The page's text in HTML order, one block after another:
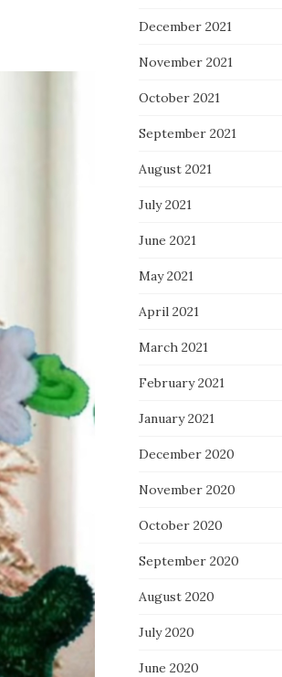
December 2021
November 2021
October 2021
September 2021
August 2021
July 2021
June 2021
May 2021
April 2021
March 2021
February 2021
January 2021
December 2020
November 2020
October 2020
September 2020
August 2020
July 2020
June 2020